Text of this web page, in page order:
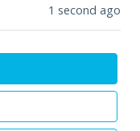
1 second ago